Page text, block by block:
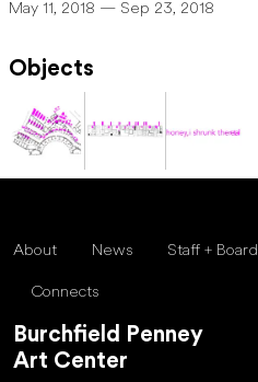
May 11, 2018 — Sep 23, 2018
Objects
About News Staff + Board
Connects
Burchfield Penney
Art Center